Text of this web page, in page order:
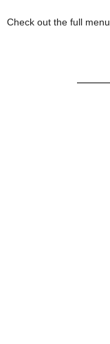
Check out the full menu